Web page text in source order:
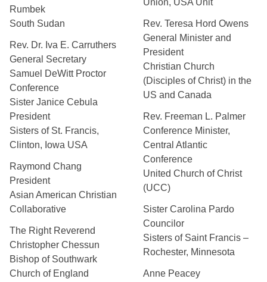
Rumbek
South Sudan
Rev. Dr. Iva E. Carruthers
General Secretary
Samuel DeWitt Proctor
Conference
Sister Janice Cebula
President
Sisters of St. Francis,
Clinton, Iowa USA
Raymond Chang
President
Asian American Christian
Collaborative
The Right Reverend
Christopher Chessun
Bishop of Southwark
Church of England
Union, USA Unit
Rev. Teresa Hord Owens
General Minister and
President
Christian Church
(Disciples of Christ) in the
US and Canada
Rev. Freeman L. Palmer
Conference Minister,
Central Atlantic
Conference
United Church of Christ
(UCC)
Sister Carolina Pardo
Councilor
Sisters of Saint Francis –
Rochester, Minnesota
Anne Peacey